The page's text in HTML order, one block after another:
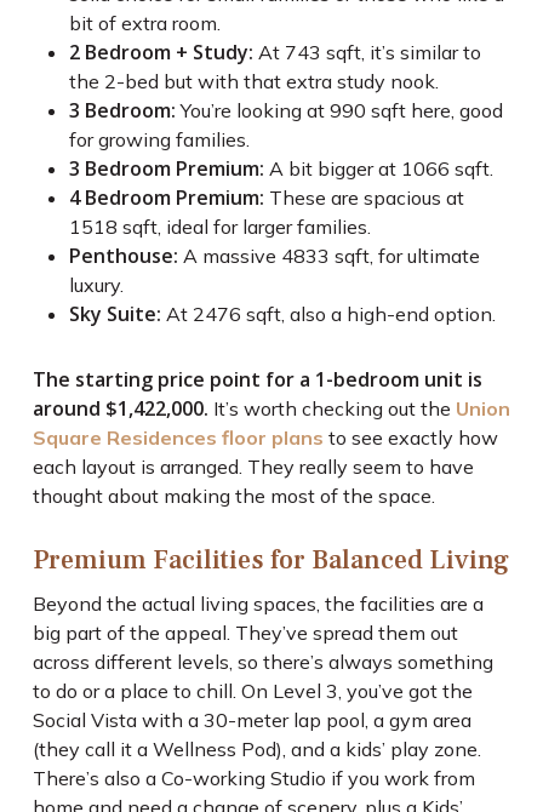
bit of extra room.
2 Bedroom + Study: At 743 sqft, it’s similar to
the 2-bed but with that extra study nook.
3 Bedroom: You’re looking at 990 sqft here, good
for growing families.
3 Bedroom Premium: A bit bigger at 1066 sqft.
4 Bedroom Premium: These are spacious at
1518 sqft, ideal for larger families.
Penthouse: A massive 4833 sqft, for ultimate
luxury.
Sky Suite: At 2476 sqft, also a high-end option.
The starting price point for a 1-bedroom unit is
around $1,422,000. It’s worth checking out the Union
Square Residences floor plans to see exactly how
each layout is arranged. They really seem to have
thought about making the most of the space.
Premium Facilities for Balanced Living
Beyond the actual living spaces, the facilities are a
big part of the appeal. They’ve spread them out
across different levels, so there’s always something
to do or a place to chill. On Level 3, you’ve got the
Social Vista with a 30-meter lap pool, a gym area
(they call it a Wellness Pod), and a kids’ play zone.
There’s also a Co-working Studio if you work from
home and need a change of scenery, plus a Kids’